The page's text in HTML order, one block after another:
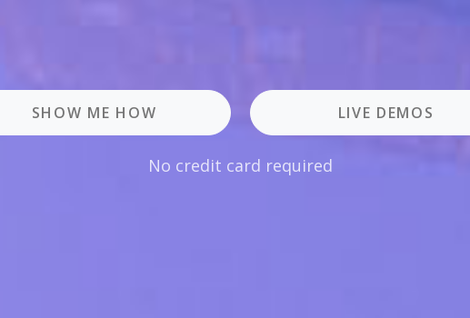
SHOW ME HOW LIVE DEMOS
No credit card required